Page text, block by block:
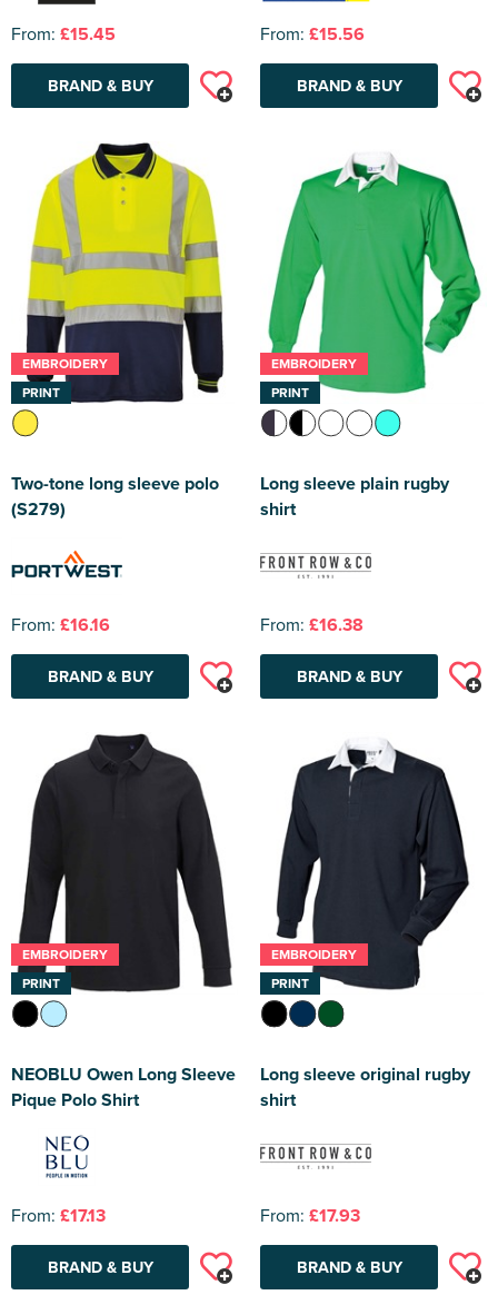
From: £15.45
BRAND & BUY
From: £15.56
BRAND & BUY
EMBROIDERY
PRINT
Two-tone long sleeve polo
(S279)
From: £16.16
BRAND & BUY
EMBROIDERY
PRINT
Long sleeve plain rugby
shirt
From: £16.38
BRAND & BUY
EMBROIDERY
PRINT
NEOBLU Owen Long Sleeve
Pique Polo Shirt
From: £17.13
BRAND & BUY
EMBROIDERY
PRINT
Long sleeve original rugby
shirt
From: £17.93
BRAND & BUY